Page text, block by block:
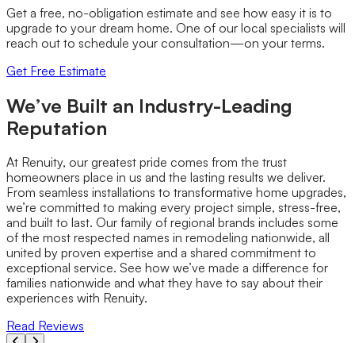
Get a free, no-obligation estimate and see how easy it is to
upgrade to your dream home. One of our local specialists will
reach out to schedule your consultation—on your terms.
Get Free Estimate
We’ve Built an Industry-Leading
Reputation
At Renuity, our greatest pride comes from the trust
homeowners place in us and the lasting results we deliver.
From seamless installations to transformative home upgrades,
we’re committed to making every project simple, stress-free,
and built to last. Our family of regional brands includes some
of the most respected names in remodeling nationwide, all
united by proven expertise and a shared commitment to
exceptional service. See how we’ve made a difference for
families nationwide and what they have to say about their
experiences with Renuity.
Read Reviews